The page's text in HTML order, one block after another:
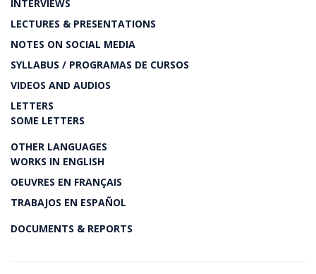
INTERVIEWS
LECTURES & PRESENTATIONS
NOTES ON SOCIAL MEDIA
SYLLABUS / PROGRAMAS DE CURSOS
VIDEOS AND AUDIOS
LETTERS
SOME LETTERS
OTHER LANGUAGES
WORKS IN ENGLISH
OEUVRES EN FRANÇAIS
TRABAJOS EN ESPAÑOL
DOCUMENTS & REPORTS